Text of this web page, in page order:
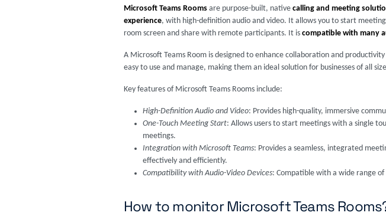
Microsoft Teams Rooms are purpose-built, native calling and meeting
experience, with high-definition audio and video. It allows you to start
room screen and share with remote participants. It is compatible with many
A Microsoft Teams Room is designed to enhance collaboration and
easy to use and manage, making them an ideal solution for businesses of all
Key features of Microsoft Teams Rooms include:
High-Definition Audio and Video: Provides high-quality, immersive
One-Touch Meeting Start: Allows users to start meetings with a single
meetings.
Integration with Microsoft Teams: Provides a seamless, integrated
effectively and efficiently.
Compatibility with Audio-Video Devices: Compatible with a wide range
How to monitor Microsoft Teams